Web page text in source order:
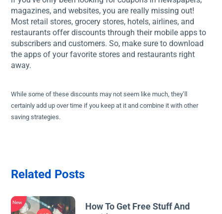
magazines, and websites, you are really missing out!
Most retail stores, grocery stores, hotels, airlines, and
restaurants offer discounts through their mobile apps to
subscribers and customers. So, make sure to download
the apps of your favorite stores and restaurants right
away.
While some of these discounts may not seem like much, they’ll
certainly add up over time if you keep at it and combine it with other
saving strategies.
Related Posts
New
How To Get Free Stuff And